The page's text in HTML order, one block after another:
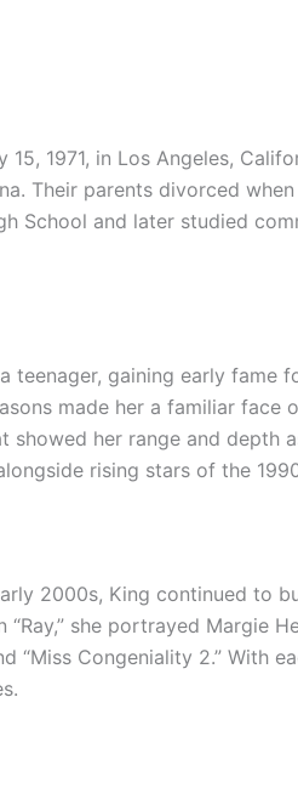
15, 1971, in Los Angeles,
Their parents divorced
School and later studied
teenager, gaining early fame
made her a familiar face
her range and depth
rising stars of the
2000s, King continued to
she portrayed Margie
“Miss Congeniality 2.” With